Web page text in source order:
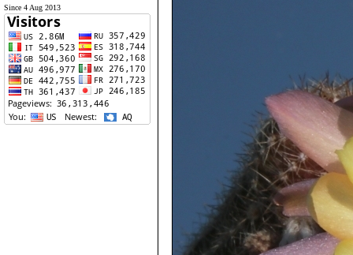
Since 4 Aug 2013